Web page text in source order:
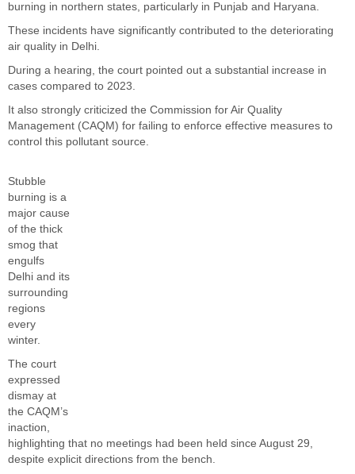
burning in northern states, particularly in Punjab and Haryana.
These incidents have significantly contributed to the deteriorating
air quality in Delhi.
During a hearing, the court pointed out a substantial increase in
cases compared to 2023.
It also strongly criticized the Commission for Air Quality
Management (CAQM) for failing to enforce effective measures to
control this pollutant source.
Stubble
burning is a
major cause
of the thick
smog that
engulfs
Delhi and its
surrounding
regions
every
winter.
The court
expressed
dismay at
the CAQM’s
inaction,
highlighting that no meetings had been held since August 29,
despite explicit directions from the bench.